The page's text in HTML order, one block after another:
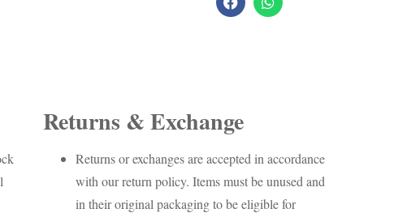
Returns & Exchange
Returns or exchanges are accepted in accordance
with our return policy. Items must be unused and
in their original packaging to be eligible for